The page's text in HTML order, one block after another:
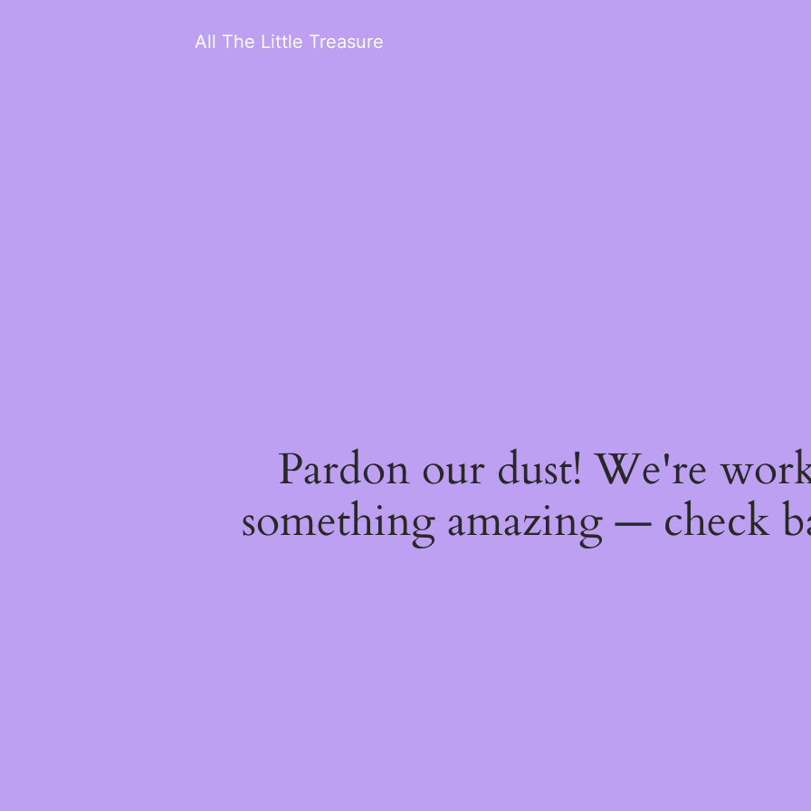
All The Little Treasure
Pardon our dust! We're
something amazing — check